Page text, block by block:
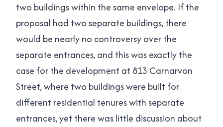
two buildings within the same envelope. If the
proposal had two separate buildings, there
would be nearly no controversy over the
separate entrances, and this was exactly the
case for the development at 813 Carnarvon
Street, where two buildings were built for
different residential tenures with separate
entrances, yet there was little discussion about